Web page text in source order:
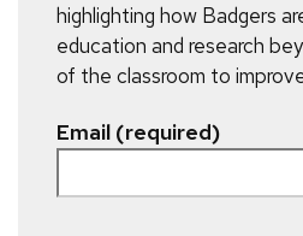
highlighting how Badgers
education and research
of the classroom to
Email (required)